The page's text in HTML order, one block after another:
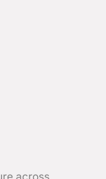
across